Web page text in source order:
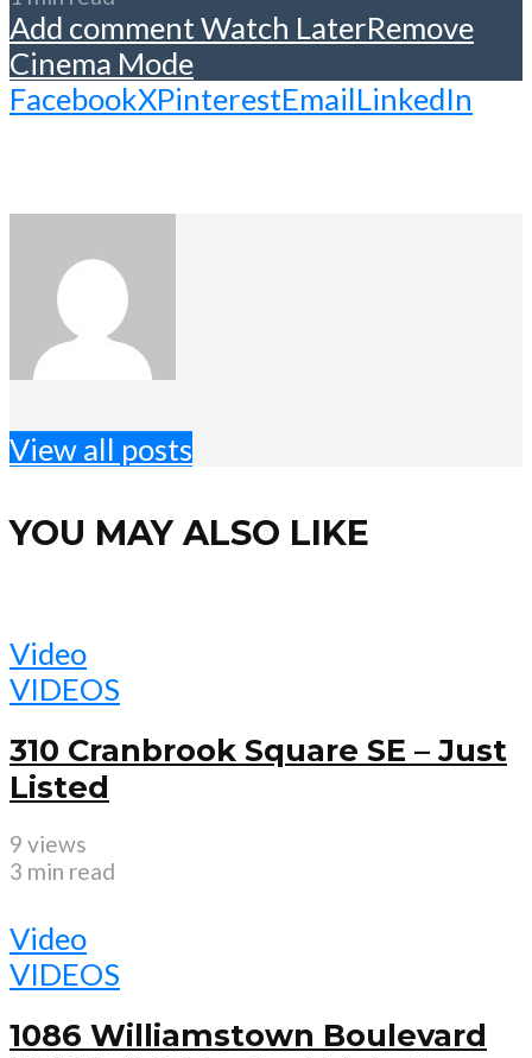
Add commentWatch LaterRemove
Cinema Mode
FacebookXPinterestEmailLinkedIn
View all posts
YOU MAY ALSO LIKE
Video
VIDEOS
310 Cranbrook Square SE – Just
Listed
9 views
3 min read
Video
VIDEOS
1086 Williamstown Boulevard